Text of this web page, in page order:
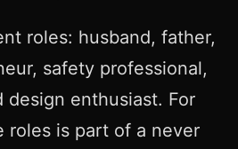
roles: husband, father,
safety professional,
design enthusiast. For
roles is part of a never